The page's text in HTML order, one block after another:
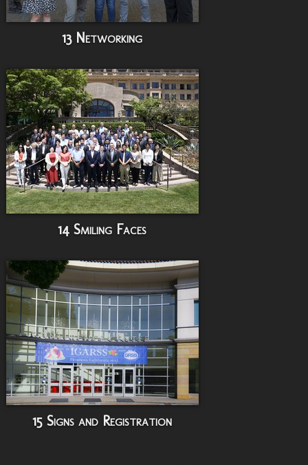
13 Networking
14 Smiling Faces
15 Signs and Registration